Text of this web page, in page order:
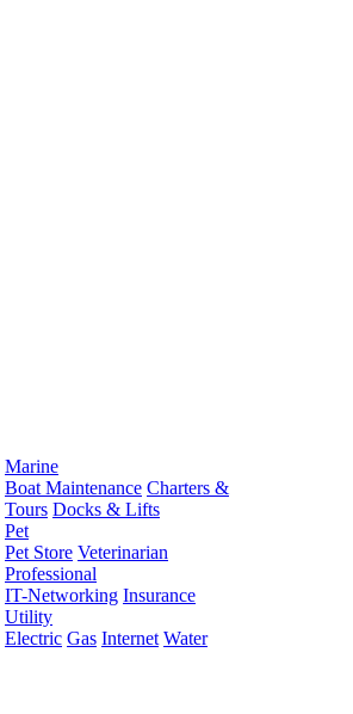
Marine
Boat Maintenance Charters &
Tours Docks & Lifts
Pet
Pet Store Veterinarian
Professional
IT-Networking Insurance
Utility
Electric Gas Internet Water